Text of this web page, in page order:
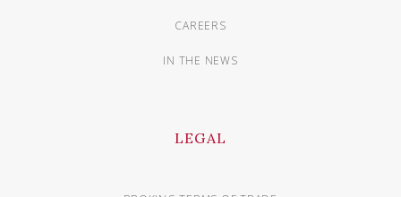
CAREERS
IN THE NEWS
LEGAL